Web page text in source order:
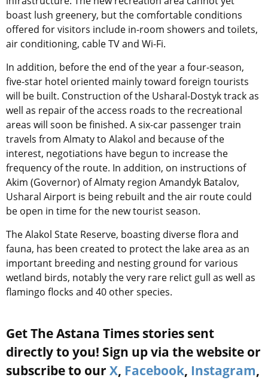
boast lush greenery, but the comfortable conditions
offered for visitors include in-room showers and toilets,
air conditioning, cable TV and Wi-Fi.
In addition, before the end of the year a four-season,
five-star hotel oriented mainly toward foreign tourists
will be built. Construction of the Usharal-Dostyk track as
well as repair of the access roads to the recreational
areas will soon be finished. A six-car passenger train
travels from Almaty to Alakol and because of the
interest, negotiations have begun to increase the
frequency of the route. In addition, on instructions of
Akim (Governor) of Almaty region Amandyk Batalov,
Usharal Airport is being rebuilt and the air route could
be open in time for the new tourist season.
The Alakol State Reserve, boasting diverse flora and
fauna, has been created to protect the lake area as an
important breeding and nesting ground for various
wetland birds, notably the very rare relict gull as well as
flamingo flocks and 40 other species.
Get The Astana Times stories sent
directly to you! Sign up via the website or
subscribe to our X, Facebook, Instagram,